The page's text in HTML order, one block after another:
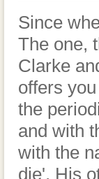
Since
The one,
Clarke
offers
the
and with
with the
die'. His